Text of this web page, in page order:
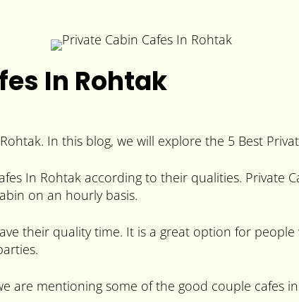
In Rohtak
In this blog, we will explore the 5 Best
In Rohtak according to their qualities. Private
on an hourly basis.
their quality time. It is a great option for
are mentioning some of the good couple cafes